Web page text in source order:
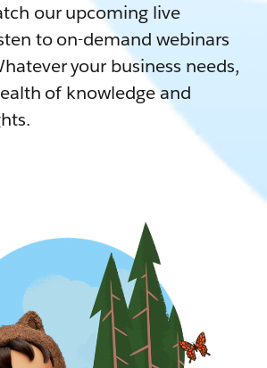
our upcoming live
to on-demand webinars
your business needs,
of knowledge and